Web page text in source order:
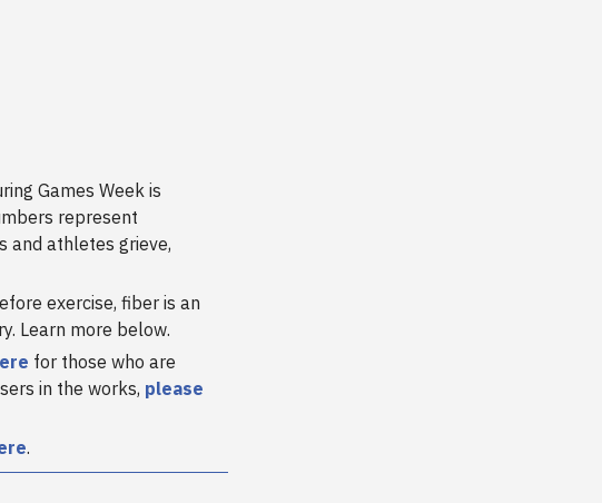
Games Week is
represent
and athletes grieve,
exercise, fiber is an
Learn more below.
for those who are
in the works, please
.